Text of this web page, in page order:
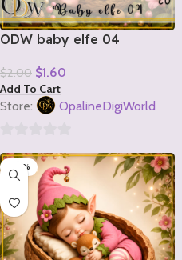
ODW baby elfe 04
$2.00 $1.60
Add To Cart
Store: OpalineDigiWorld
out
5
-20%